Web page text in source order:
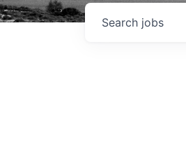
Search jobs